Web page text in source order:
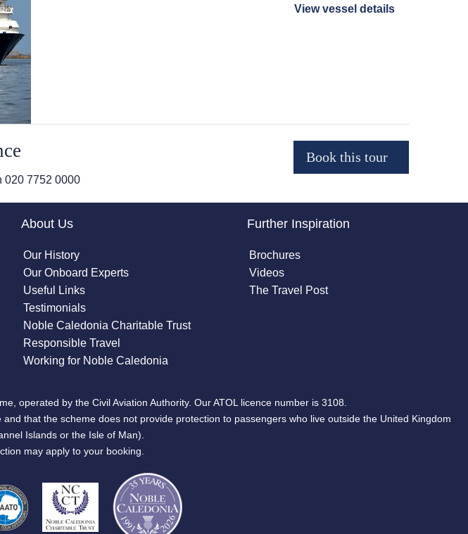
View vessel details
020 7752 0000
About Us
Our History
Our Onboard Experts
Useful Links
Testimonials
Noble Caledonia Charitable Trust
Responsible Travel
Working for Noble Caledonia
Further Inspiration
Brochures
Videos
The Travel Post
operated by the Civil Aviation Authority. Our ATOL licence number is 3108.
that the scheme does not provide protection to passengers who live outside the United Kingdom
Islands or the Isle of Man).
may apply to your booking.